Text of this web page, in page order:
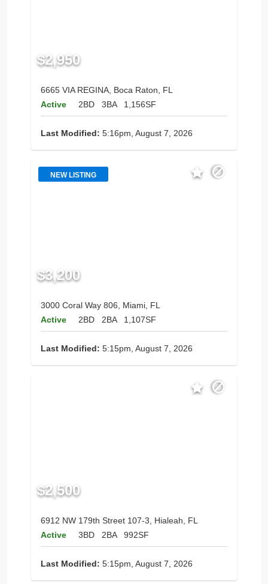
$2,950
6665 VIA REGINA, Boca Raton, FL
Active
2BD 3BA 1,156SF
Last Modified: 5:16pm, August 7, 2026
NEW LISTING
$3,200
3000 Coral Way 806, Miami, FL
Active
2BD 2BA 1,107SF
Last Modified: 5:15pm, August 7, 2026
$2,500
6912 NW 179th Street 107-3, Hialeah, FL
Active
3BD 2BA 992SF
Last Modified: 5:15pm, August 7, 2026